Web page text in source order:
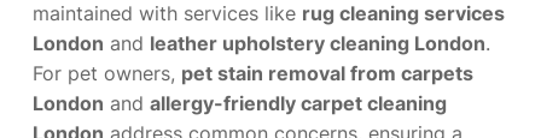
maintained with services like rug cleaning services
London and leather upholstery cleaning London.
For pet owners, pet stain removal from carpets
London and allergy-friendly carpet cleaning
London address common concerns, ensuring a